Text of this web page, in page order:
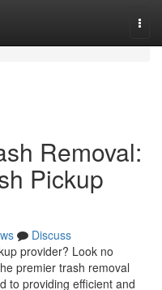
Removal:
Pickup
Discuss
provider? Look no
premier trash removal
to providing efficient and